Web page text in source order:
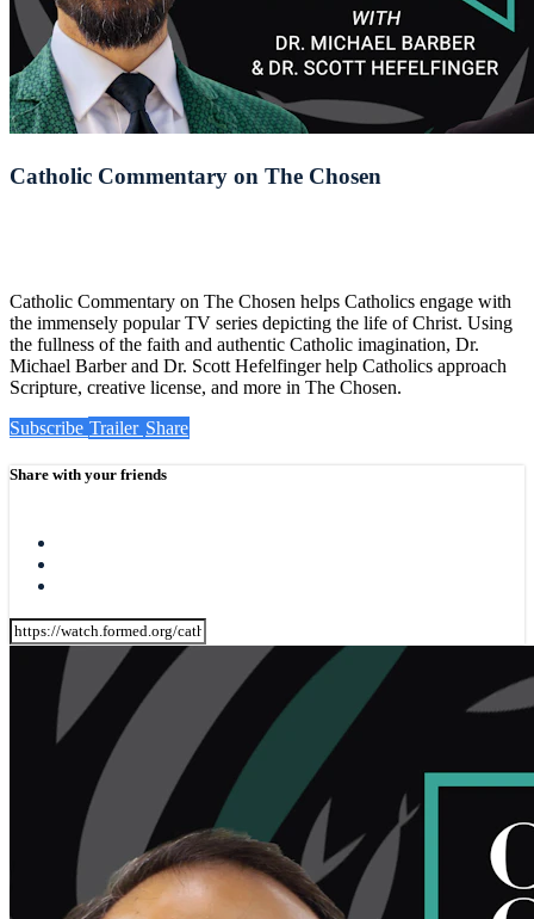
Catholic Commentary on The Chosen
Catholic Commentary on The Chosen helps Catholics engage with
the immensely popular TV series depicting the life of Christ. Using
the fullness of the faith and authentic Catholic imagination, Dr.
Michael Barber and Dr. Scott Hefelfinger help Catholics approach
Scripture, creative license, and more in The Chosen.
Subscribe Trailer Share
Share with your friends